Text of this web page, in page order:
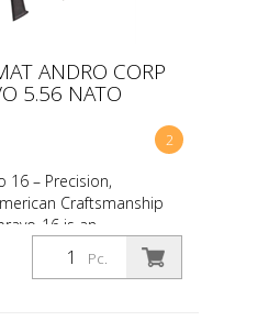
ANDRO CORP
5.56 NATO
2
16 – Precision,
Craftsmanship
16 is an
for shooters who
reliability,...
Pc.